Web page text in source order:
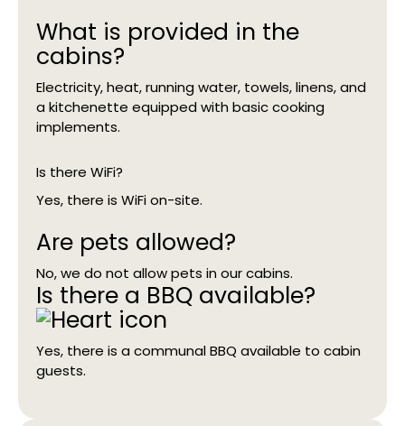
What is provided in the
cabins?
Electricity, heat, running water, towels, linens, and
a kitchenette equipped with basic cooking
implements.
Is there WiFi?
Yes, there is WiFi on-site.
Are pets allowed?
No, we do not allow pets in our cabins.
Is there a BBQ available?
Yes, there is a communal BBQ available to cabin
guests.